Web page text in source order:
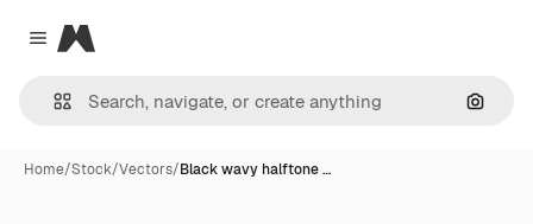
Close menu
Magnific
Home/Stock/Vectors/Black wavy halftone …